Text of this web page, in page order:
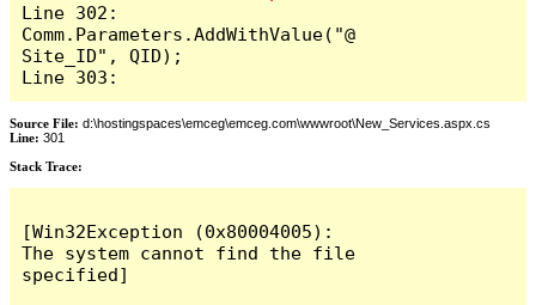
Line 302:
Comm.Parameters.AddWithValue("@
Site_ID", QID);
Line 303:
Source File: d:\hostingspaces\emceg\emceg.com\wwwroot\New_Services.aspx.cs
Line: 301
Stack Trace:
[Win32Exception (0x80004005):
The system cannot find the file
specified]